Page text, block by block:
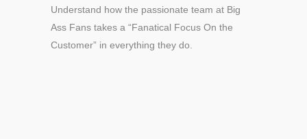
Understand how the passionate team at Big
Ass Fans takes a “Fanatical Focus On the
Customer” in everything they do.